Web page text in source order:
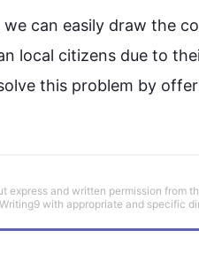
can easily draw the
local citizens due to
this problem by
and written permission from
with appropriate and specific